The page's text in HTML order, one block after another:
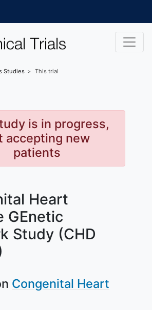
Studies This trial
is in progress,
accepting new
patients
Heart
GEnetic
Study (CHD
Congenital Heart